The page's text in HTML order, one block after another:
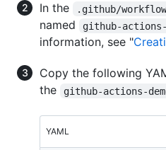
In the .github/
named
github-actions-
information, see "
Copy the following
the
github-actions-
YAML